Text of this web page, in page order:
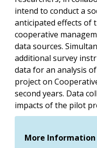
intend to conduct a
anticipated effects of
cooperative
data sources.
additional survey
data for an analysis
project on
second years. Data
impacts of the pilot
More Information